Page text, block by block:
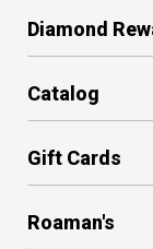
Diamond
Catalog
Gift Cards
Roaman's